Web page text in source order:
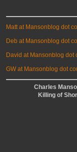
Matt at Mansonblog dot
Deb at Mansonblog dot
David at Mansonblog dot
GW at Mansonblog dot
Charles
Killing of